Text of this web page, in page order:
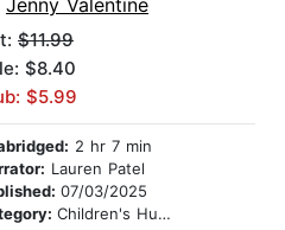
Jenny Valentine
$11.99
$8.40
$5.99
2 hr 7 min
Lauren Patel
07/03/2025
Children's Humor